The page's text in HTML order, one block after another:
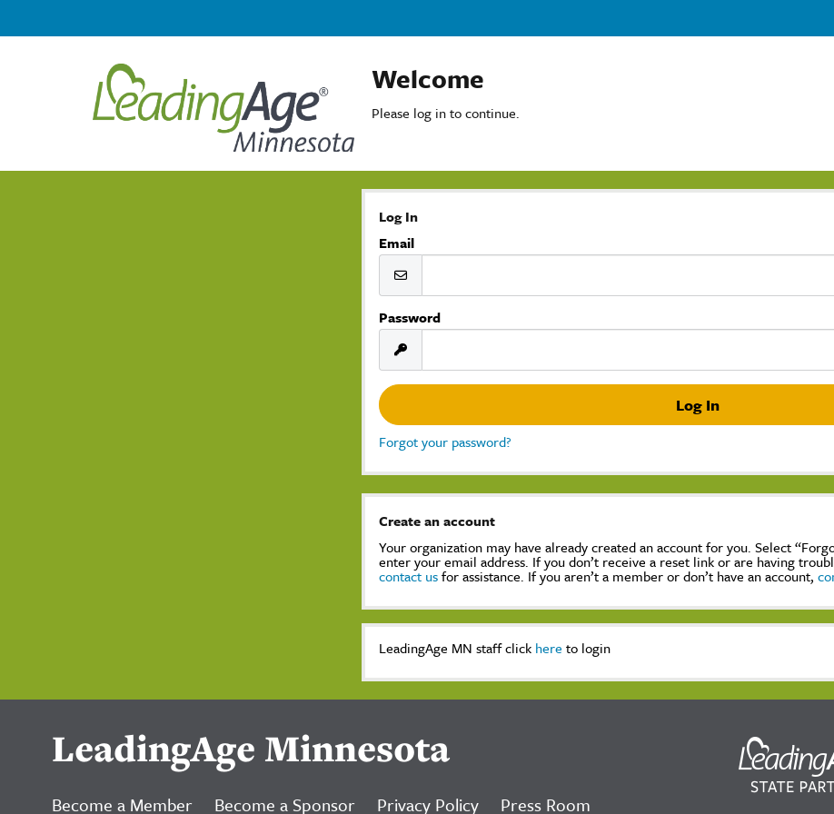
Welcome
Please log in to continue.
Log In
Email
Password
Forgot your password?
Create an account
Your organization may have already created an account for you. Select
enter your email address. If you don’t receive a reset link or are having
contact usfor assistance. If you aren’t a member or don’t have an account,
LeadingAge MN staff click here to login
LeadingAge Minnesota
Become a Member Become a Sponsor Privacy Policy Press Room